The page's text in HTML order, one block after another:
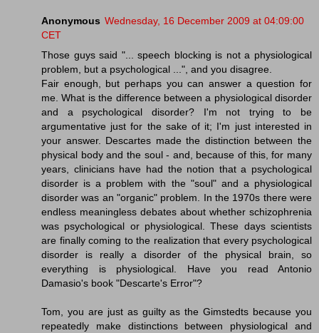
Anonymous Wednesday, 16 December 2009 at 04:09:00
CET
Those guys said "... speech blocking is not a physiological
problem, but a psychological ...", and you disagree.
Fair enough, but perhaps you can answer a question for
me. What is the difference between a physiological disorder
and a psychological disorder? I'm not trying to be
argumentative just for the sake of it; I'm just interested in
your answer. Descartes made the distinction between the
physical body and the soul - and, because of this, for many
years, clinicians have had the notion that a psychological
disorder is a problem with the "soul" and a physiological
disorder was an "organic" problem. In the 1970s there were
endless meaningless debates about whether schizophrenia
was psychological or physiological. These days scientists
are finally coming to the realization that every psychological
disorder is really a disorder of the physical brain, so
everything is physiological. Have you read Antonio
Damasio's book "Descarte's Error"?
Tom, you are just as guilty as the Gimstedts because you
repeatedly make distinctions between physiological and